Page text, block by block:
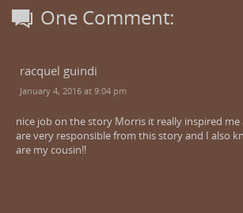
One Comment:
racquel guindi
January 4, 2016 at 9:04 pm
nice job on the story Morris it really inspired
are very responsible from this story and I also
are my cousin!!